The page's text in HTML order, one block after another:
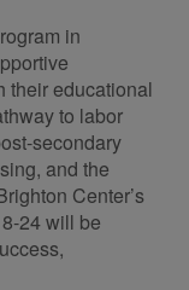
in
their educational
to labor
secondary
and the
Center’s
24 will be